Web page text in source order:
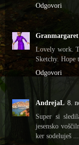
Odgovori
Granmargaret
Lovely work.
Sketchy. Hope
Odgovori
AndrejaL 8.
Super si
jesensko
ker sodeluješ